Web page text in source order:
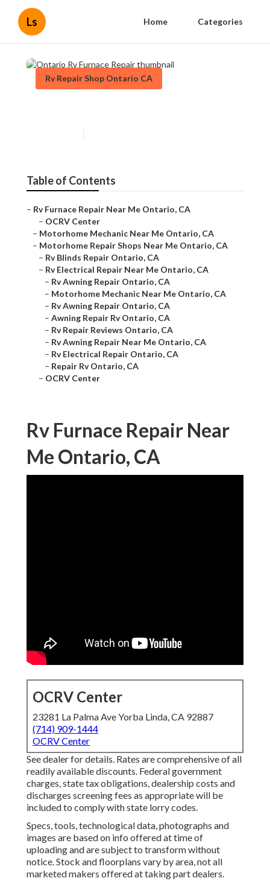
Ls Home Categories
Rv Repair Shop Ontario CA
Table of Contents
– Rv Furnace Repair Near Me Ontario, CA
– OCRV Center
– Motorhome Mechanic Near Me Ontario, CA
– Motorhome Repair Shops Near Me Ontario, CA
– Rv Blinds Repair Ontario, CA
– Rv Electrical Repair Near Me Ontario, CA
– Rv Awning Repair Ontario, CA
– Motorhome Mechanic Near Me Ontario, CA
– Rv Awning Repair Ontario, CA
– Awning Repair Rv Ontario, CA
– Rv Repair Reviews Ontario, CA
– Rv Awning Repair Near Me Ontario, CA
– Rv Electrical Repair Ontario, CA
– Repair Rv Ontario, CA
– OCRV Center
Rv Furnace Repair Near
Me Ontario, CA
OCRV Center
23281 La Palma Ave Yorba Linda, CA 92887
(714) 909-1444
OCRV Center
See dealer for details. Rates are comprehensive of all
readily available discounts. Federal government
charges, state tax obligations, dealership costs and
discharges screening fees as appropriate will be
included to comply with state lorry codes.
Specs, tools, technological data, photographs and
images are based on info offered at time of
uploading and are subject to transform without
notice. Stock and floorplans vary by area, not all
marketed makers offered at taking part dealers.